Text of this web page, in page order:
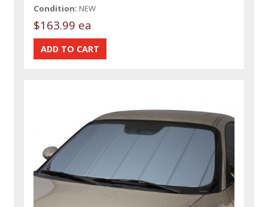
Condition: NEW
$163.99 ea